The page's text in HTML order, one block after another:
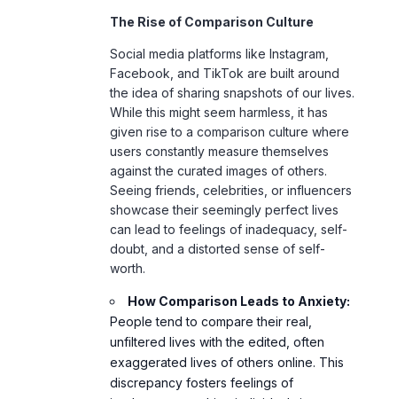
Facebook, and TikTok are built around
the idea of sharing snapshots of our lives.
While this might seem harmless, it has
given rise to a comparison culture where
users constantly measure themselves
against the curated images of others.
Seeing friends, celebrities, or influencers
showcase their seemingly perfect lives
can lead to feelings of inadequacy, self-
doubt, and a distorted sense of self-
worth.
How Comparison Leads to Anxiety:
People tend to compare their real,
unfiltered lives with the edited, often
exaggerated lives of others online. This
discrepancy fosters feelings of
inadequacy, pushing individuals into a
cycle of negative self-evaluation, which